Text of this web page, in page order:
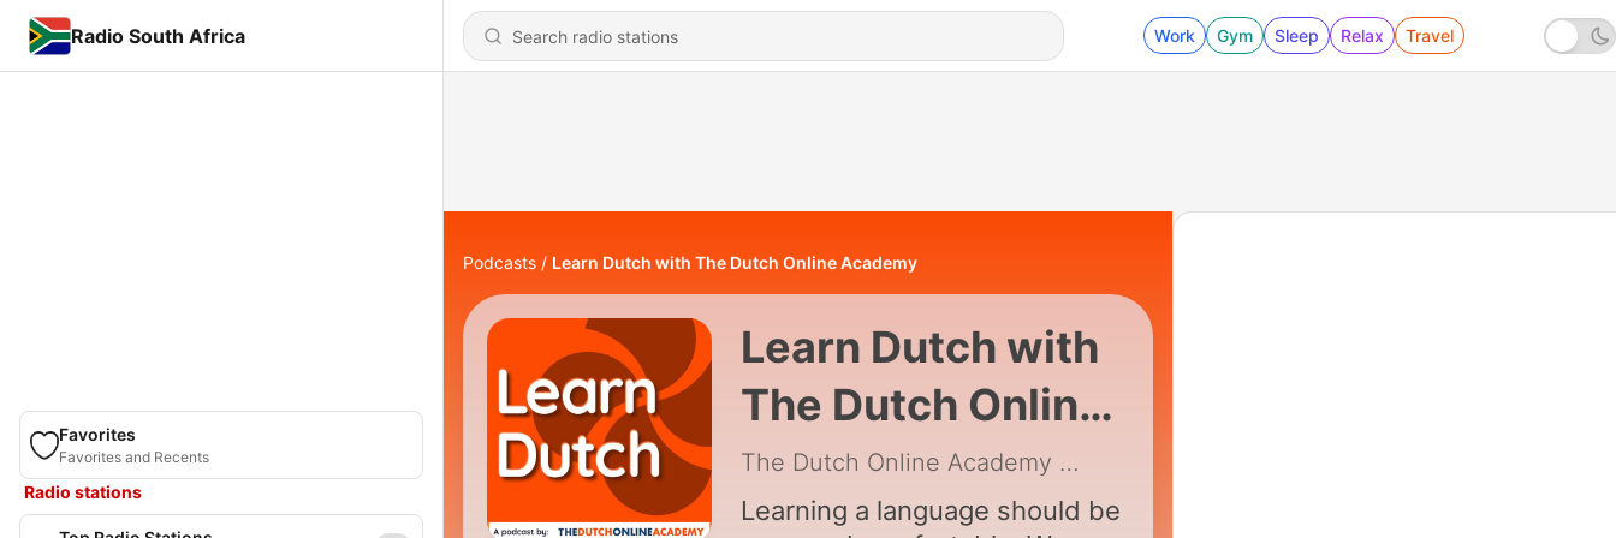
Radio South Africa Work Gym Sleep Relax Travel
Favorites
Favorites and Recents
Radio stations
Podcasts Learn Dutch with The Dutch Online Academy
Learn Dutch with
The Dutch Online
Academy
The Dutch Online Academy |
Learning a language should be